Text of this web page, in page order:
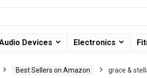
Devices Electronics
Best Sellers on Amazon
grace &